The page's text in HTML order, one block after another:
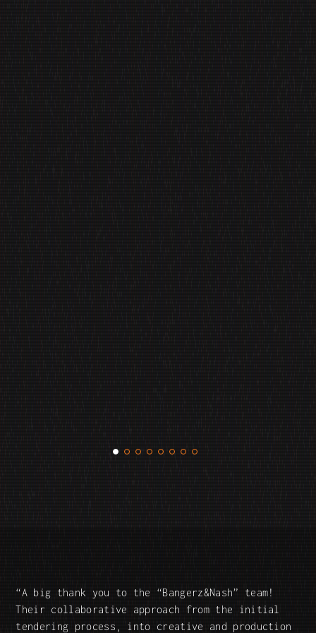
A big thank you to the “Bangerz&Nash” team!
Their collaborative approach from the initial
tendering process, into creative and production